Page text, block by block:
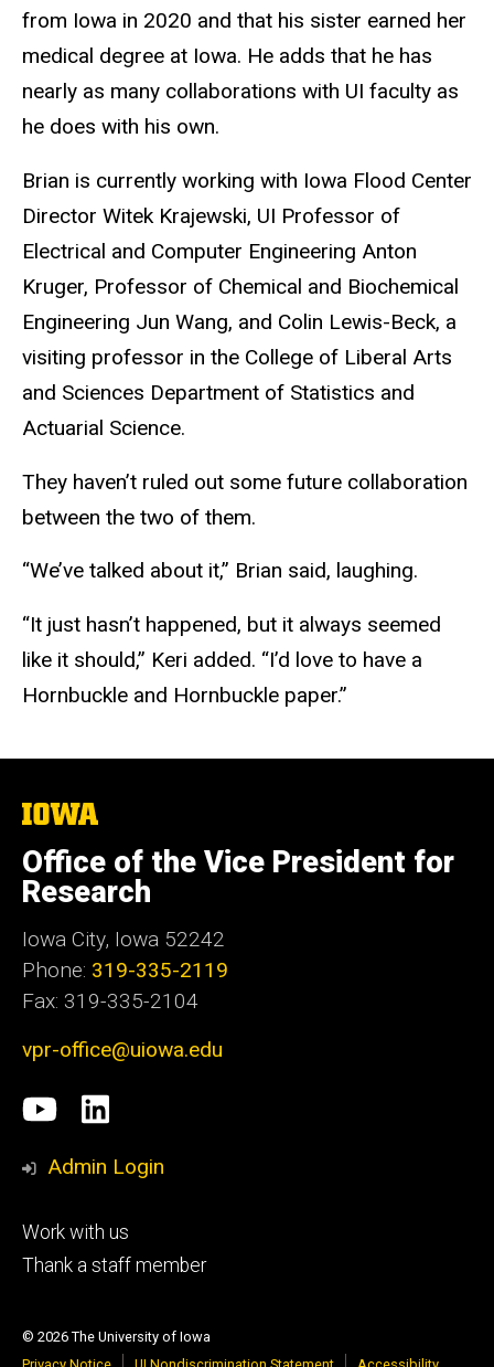
from Iowa in 2020 and that his sister earned her
medical degree at Iowa. He adds that he has
nearly as many collaborations with UI faculty as
he does with his own.
Brian is currently working with Iowa Flood Center
Director Witek Krajewski, UI Professor of
Electrical and Computer Engineering Anton
Kruger, Professor of Chemical and Biochemical
Engineering Jun Wang, and Colin Lewis-Beck, a
visiting professor in the College of Liberal Arts
and Sciences Department of Statistics and
Actuarial Science.
They haven’t ruled out some future collaboration
between the two of them.
“We’ve talked about it,” Brian said, laughing.
“It just hasn’t happened, but it always seemed
like it should,” Keri added. “I’d love to have a
Hornbuckle and Hornbuckle paper.”
The
of
Iowa
Office of the Vice President for
Research
Iowa City, Iowa 52242
Phone: 319-335-2119
Fax: 319-335-2104
vpr-office@uiowa.edu
Social
Media
University
of
research
LinkedIn
Admin Login
Footer
tertiary
Work with us
Thank a staff member
© 2026 The University of Iowa